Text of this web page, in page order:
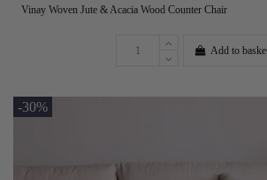
Vinay Woven Jute & Acacia Wood Counter Chair
Add to
-30%